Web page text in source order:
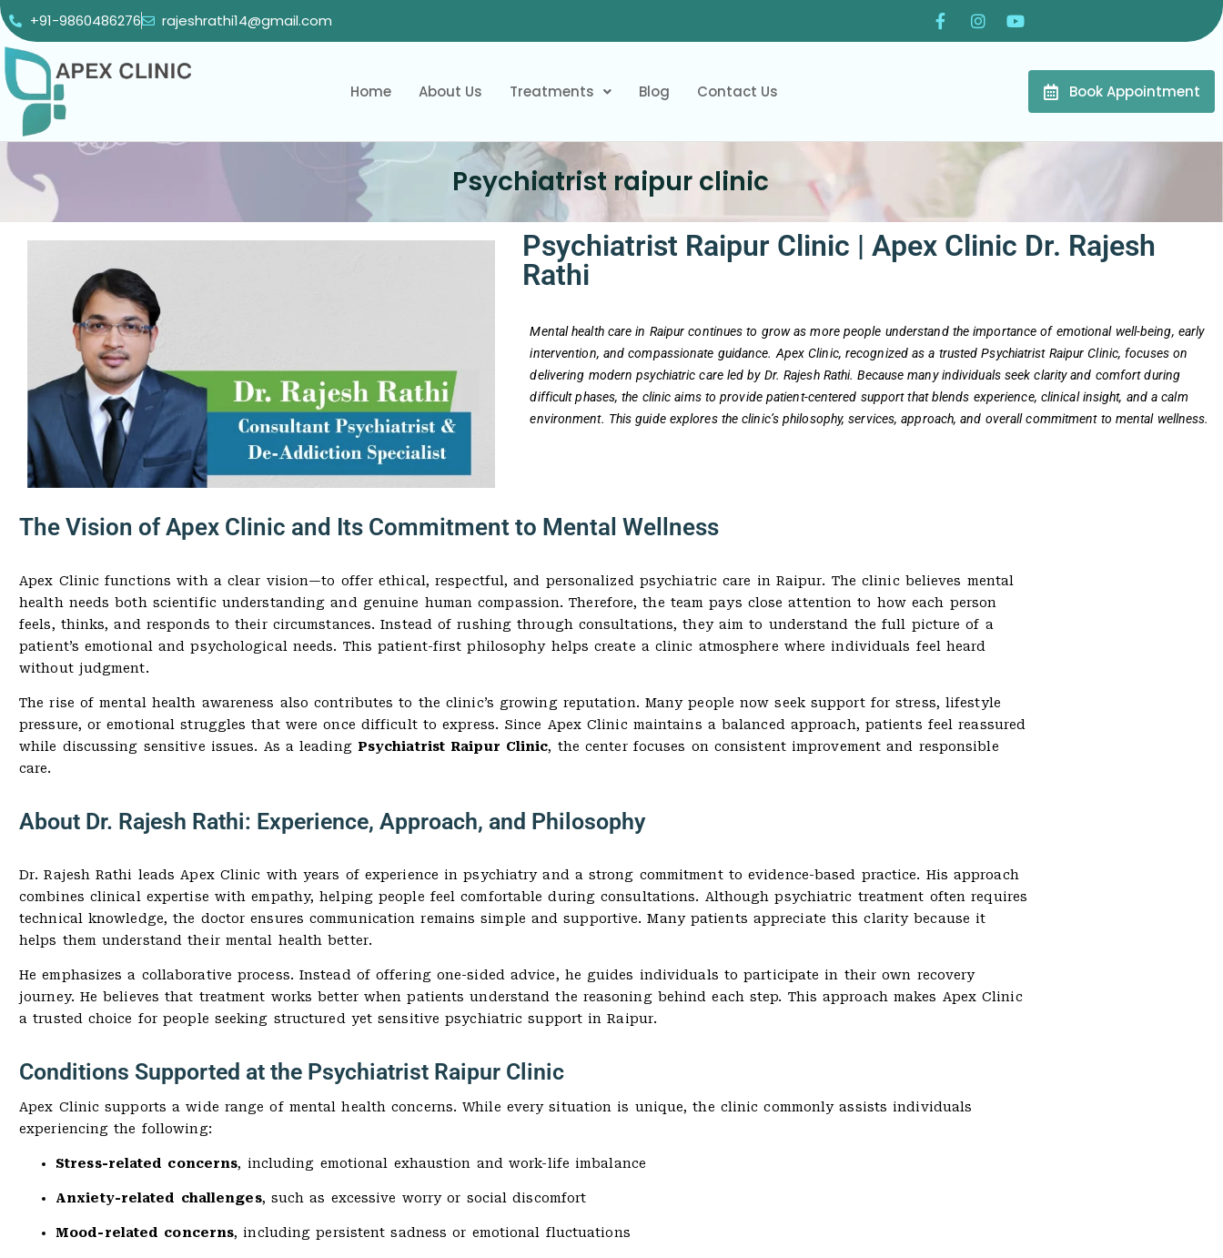
+91-9860486276 rajeshrathi14@gmail.com
Home About Us Treatments Blog Contact Us Book Appointment
Psychiatrist raipur clinic
Psychiatrist Raipur Clinic | Apex Clinic Dr. Rajesh
Rathi
Mental health care in Raipur continues to grow as more people understand the importance of emotional well-being, early
intervention, and compassionate guidance. Apex Clinic, recognized as a trusted Psychiatrist Raipur Clinic, focuses on
delivering modern psychiatric care led by Dr. Rajesh Rathi. Because many individuals seek clarity and comfort during
difficult phases, the clinic aims to provide patient-centered support that blends experience, clinical insight, and a calm
environment. This guide explores the clinic’s philosophy, services, approach, and overall commitment to mental wellness.
The Vision of Apex Clinic and Its Commitment to Mental Wellness
Apex Clinic functions with a clear vision—to offer ethical, respectful, and personalized psychiatric care in Raipur. The clinic believes mental
health needs both scientific understanding and genuine human compassion. Therefore, the team pays close attention to how each person
feels, thinks, and responds to their circumstances. Instead of rushing through consultations, they aim to understand the full picture of a
patient’s emotional and psychological needs. This patient-first philosophy helps create a clinic atmosphere where individuals feel heard
without judgment.
The rise of mental health awareness also contributes to the clinic’s growing reputation. Many people now seek support for stress, lifestyle
pressure, or emotional struggles that were once difficult to express. Since Apex Clinic maintains a balanced approach, patients feel reassured
while discussing sensitive issues. As a leading Psychiatrist Raipur Clinic, the center focuses on consistent improvement and responsible
care.
About Dr. Rajesh Rathi: Experience, Approach, and Philosophy
Dr. Rajesh Rathi leads Apex Clinic with years of experience in psychiatry and a strong commitment to evidence-based practice. His approach
combines clinical expertise with empathy, helping people feel comfortable during consultations. Although psychiatric treatment often requires
technical knowledge, the doctor ensures communication remains simple and supportive. Many patients appreciate this clarity because it
helps them understand their mental health better.
He emphasizes a collaborative process. Instead of offering one-sided advice, he guides individuals to participate in their own recovery
journey. He believes that treatment works better when patients understand the reasoning behind each step. This approach makes Apex Clinic
a trusted choice for people seeking structured yet sensitive psychiatric support in Raipur.
Conditions Supported at the Psychiatrist Raipur Clinic
Apex Clinic supports a wide range of mental health concerns. While every situation is unique, the clinic commonly assists individuals
experiencing the following:
Stress-related concerns, including emotional exhaustion and work-life imbalance
Anxiety-related challenges, such as excessive worry or social discomfort
Mood-related concerns, including persistent sadness or emotional fluctuations